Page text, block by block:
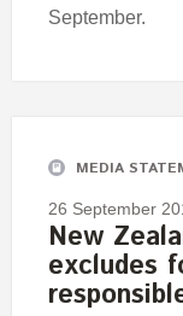
September.
MEDIA
26 September
New
excludes